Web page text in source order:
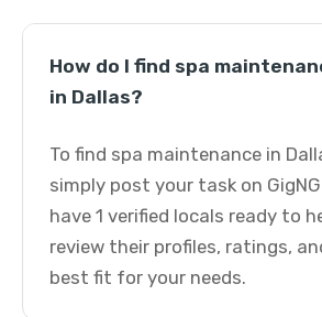
How do I find spa
in Dallas?
To find spa maintenance in
simply post your task on
have 1 verified locals ready to
review their profiles, ratings,
best fit for your needs.